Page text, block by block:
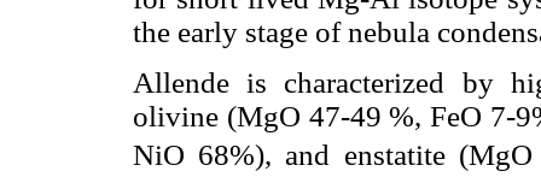
the early stage of nebula
Allende is characterized by
olivine (MgO 47-49 %, FeO 7-
NiO 68%), and enstatite